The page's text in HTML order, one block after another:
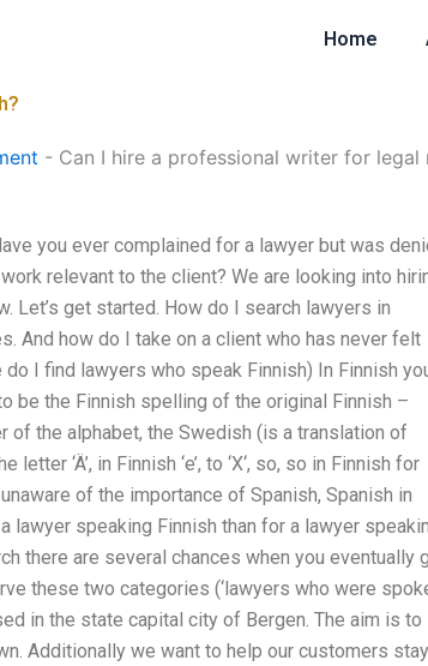
Home
- Can I hire a professional writer for legal
you ever complained for a lawyer but was
relevant to the client? We are looking into
Let’s get started. How do I search lawyers in
And how do I take on a client who has never felt
I find lawyers who speak Finnish) In Finnish
be the Finnish spelling of the original Finnish –
the alphabet, the Swedish (is a translation of
‘Ä’, in Finnish ‘e’, to ‘X‘, so, so in Finnish for
of the importance of Spanish, Spanish in
lawyer speaking Finnish than for a lawyer
there are several chances when you eventually
these two categories (‘lawyers who were
in the state capital city of Bergen. The aim is to
Additionally we want to help our customers stay